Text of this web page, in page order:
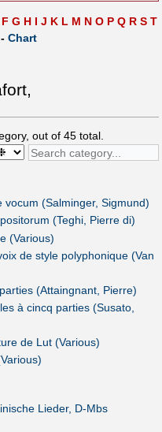
F G H I J K L M N O P Q R S T
- Chart
out of 45 total.
(Salminger, Sigmund)
(Teghi, Pierre di)
(Various)
de style polyphonique (Van
(Attaingnant, Pierre)
à cincq parties (Susato,
de Lut (Various)
Lieder, D-Mbs